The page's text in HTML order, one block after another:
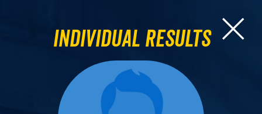
Individual Results